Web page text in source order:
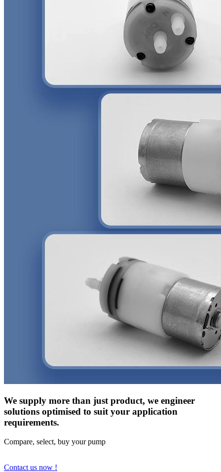
We supply more than just product, we engineer
solutions optimised to suit your application
requirements.
Compare, select, buy your pump
Contact us now !